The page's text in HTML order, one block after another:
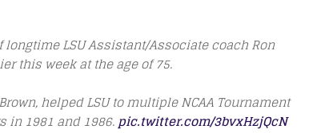
LSU Assistant/Associate coach Ron
this week at the age of 75.
helped LSU to multiple NCAA Tournament
in 1981 and 1986.pic.twitter.com/3bvxHzjQcN